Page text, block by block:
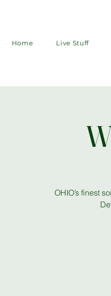
Home Live Stuff
OHIO’s finest